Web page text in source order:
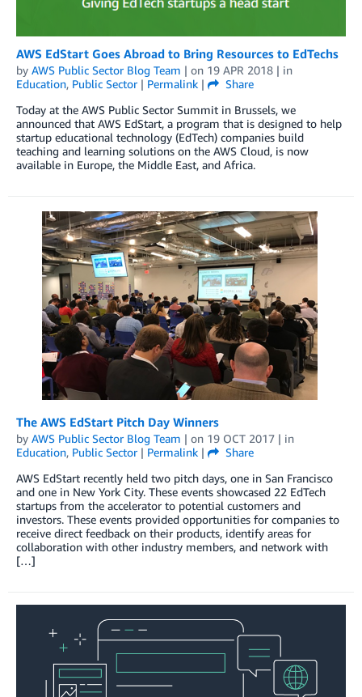
AWS EdStart Goes Abroad to Bring Resources to EdTechs
by AWS Public Sector Blog Team | on 19 APR 2018 | in
Education, Public Sector| Permalink |
Share
Today at the AWS Public Sector Summit in Brussels, we
announced that AWS EdStart, a program that is designed to help
startup educational technology (EdTech) companies build
teaching and learning solutions on the AWS Cloud, is now
available in Europe, the Middle East, and Africa.
The AWS EdStart Pitch Day Winners
by AWS Public Sector Blog Team | on 19 OCT 2017 | in
Education, Public Sector| Permalink |
Share
AWS EdStart recently held two pitch days, one in San Francisco
and one in New York City. These events showcased 22 EdTech
startups from the accelerator to potential customers and
investors. These events provided opportunities for companies to
receive direct feedback on their products, identify areas for
collaboration with other industry members, and network with
[…]